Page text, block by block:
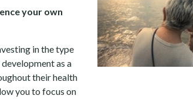
your own
in the type
as a
their health
you to focus on